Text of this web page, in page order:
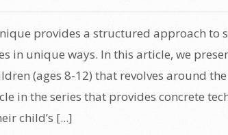
provides a structured approach to
in unique ways. In this article, we
(ages 8-12) that revolves around the
in the series that provides concrete
child’s [...]